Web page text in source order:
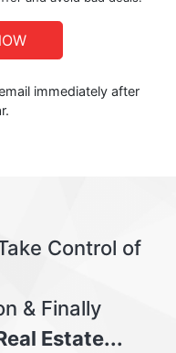
immediately after
Control of
& Finally
Estate...